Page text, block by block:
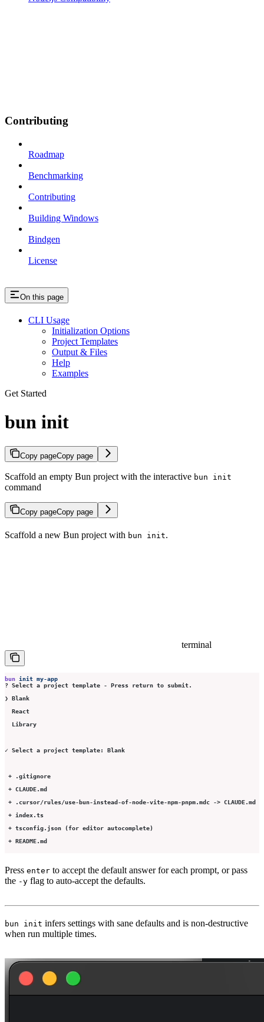
Contributing
Roadmap
Benchmarking
Contributing
Building Windows
Bindgen
License
On this page
CLI Usage
Initialization Options
Project Templates
Output & Files
Help
Examples
Get Started
bun init
Copy pageCopy page
Scaffold an empty Bun project with the interactive bun init
command
Copy pageCopy page
Scaffold a new Bun project with bun init.
terminal
bun init my-app
? Select a project template - Press return to submit.
❯ Blank
  React
  Library
✓ Select a project template: Blank
+ .gitignore
+ CLAUDE.md
+ .cursor/rules/use-bun-instead-of-node-vite-npm-pnpm.mdc -> CLAUDE.md
+ index.ts
+ tsconfig.json (for editor autocomplete)
+ README.md
Press enter to accept the default answer for each prompt, or pass
the -y flag to auto-accept the defaults.
bun init infers settings with sane defaults and is non-destructive
when run multiple times.